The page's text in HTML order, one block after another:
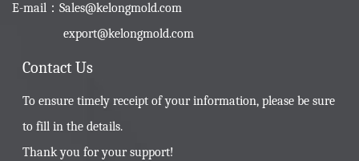
E-mail： Sales@kelongmold.com
export@kelongmold.com
Contact Us
To ensure timely receipt of your information, please be sure
to fill in the details.
Thank you for your support!